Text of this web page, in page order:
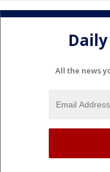
All the news